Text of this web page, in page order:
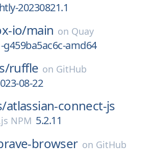
20230821.1
io/main on Quay
g459ba5ac6c-amd64
ruffle on GitHub
08-22
atlassian-connect-js
NPM 5.2.11
browser on GitHub